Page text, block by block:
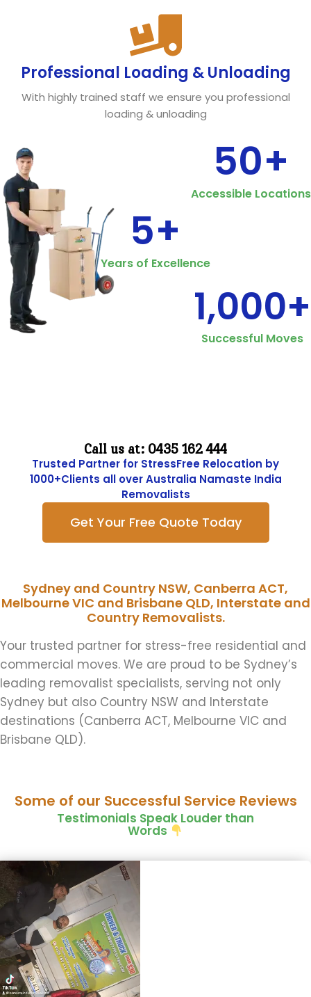
Professional Loading & Unloading
With highly trained staff we ensure you professional
loading & unloading
Accessible Locations
50+
Years of Excellence
5+
Successful Moves
1,000+
Call us at: 0435 162 444
Trusted Partner for StressFree Relocation by
1000+Clients all over Australia Namaste India
Removalists
Get Your Free Quote Today
Sydney and Country NSW, Canberra ACT,
Melbourne VIC and Brisbane QLD, Interstate and
Country Removalists.
Your trusted partner for stress-free residential and
commercial moves. We are proud to be Sydney’s
leading removalist specialists, serving not only
Sydney but also Country NSW and Interstate
destinations (Canberra ACT, Melbourne VIC and
Brisbane QLD).
Some of our Successful Service Reviews
Testimonials Speak Louder than
Words